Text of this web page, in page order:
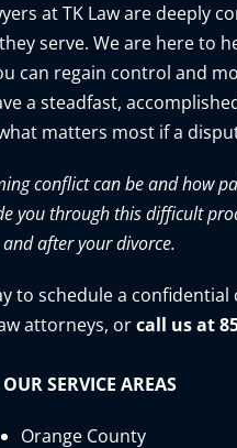
at TK Law are deeply
serve. We are here to
can regain control and
a steadfast,
matters most if a
conflict can be and how
you through this difficult
and after your divorce.
to schedule a
attorneys, orcall us at
OUR SERVICE AREAS
Orange County